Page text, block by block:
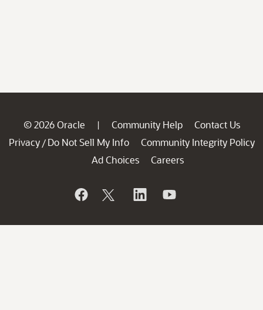
© 2026 Oracle | Community Help
Contact Us
Privacy / Do Not Sell My Info
Community Integrity Policy
Ad Choices
Careers